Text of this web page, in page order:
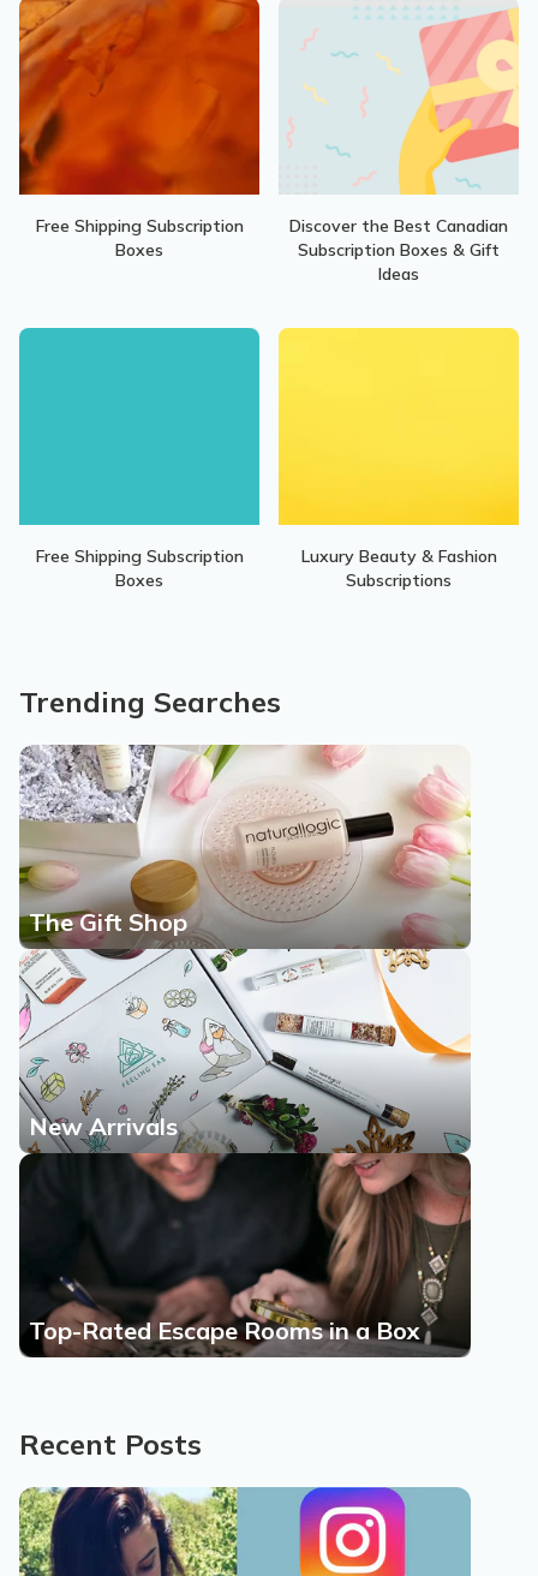
Free Shipping Subscription
Boxes
Discover the Best Canadian
Subscription Boxes & Gift
Ideas
Free Shipping Subscription
Boxes
Luxury Beauty & Fashion
Subscriptions
Trending Searches
The Gift Shop
New Arrivals
Top-Rated Escape Rooms in a Box
Recent Posts